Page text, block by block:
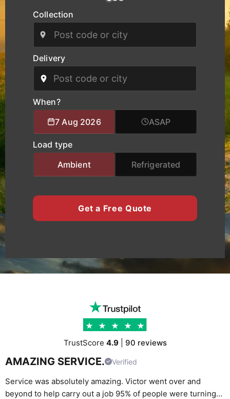
tracking, ensures safe handling, clear
for manufacturers, logistics operators, and
businesses of all sizes. We provide specialised
logistics support combining experienced drivers,
accurate route planning, and transparent pricing
to help clients move cargo and heavy equipment
with total confidence. Whether you require local
critical deliveries, K Charles Haulage keeps your
Worcester cargo moving safely and on schedule.
Collection
Delivery
When?
7 Aug 2026
ASAP
Load type
Ambient
Refrigerated
Get a Free Quote
TrustScore 4.9| 90 reviews
AMAZING SERVICE. Verified
Service was absolutely amazing. Victor went over and
beyond to help carry out a job 95% of people were turning